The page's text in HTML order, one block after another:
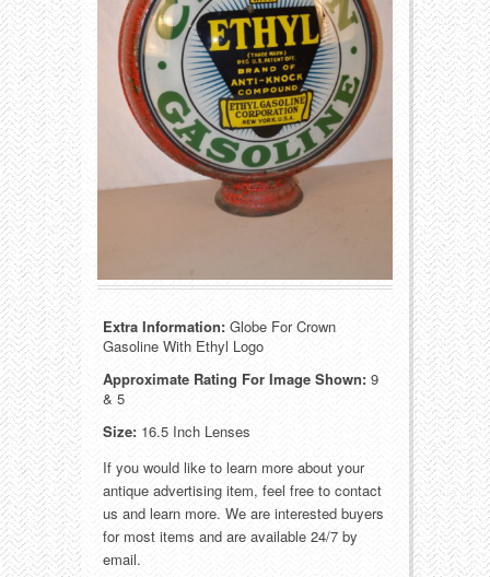
Holiday
Manufacturers
Misc. Advertising
Sports
Sweets
Telephony
Tobacciana
Transportation
Other
Packages
Salesman’s Samples
Advertising Signs
Thermometers
Tins
Toys
Extra Information: Globe For Crown
Gasoline With Ethyl Logo
Approximate Rating For Image Shown: 9
& 5
Size: 16.5 Inch Lenses
If you would like to learn more about your
antique advertising item, feel free to contact
us and learn more. We are interested buyers
for most items and are available 24/7 by
email.